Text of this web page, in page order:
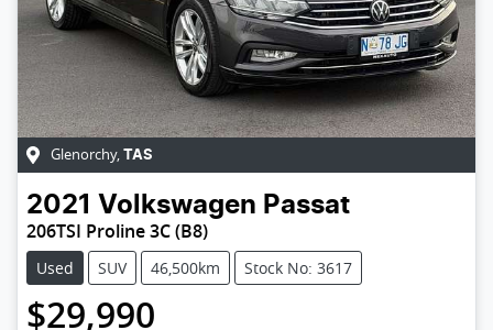
Glenorchy, TAS
2021 Volkswagen Passat
206TSI Proline 3C (B8)
Used SUV 46,500km Stock No: 3617
$29,990